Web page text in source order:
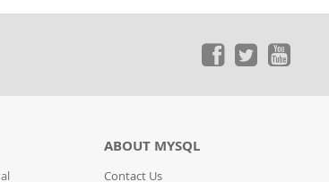
ABOUT MYSQL
Contact Us